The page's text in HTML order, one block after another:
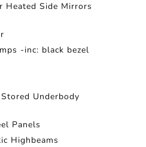
Heated Side Mirrors
-inc: black bezel
Underbody
Panels
Highbeams